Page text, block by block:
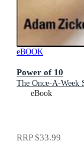
eBOOK
Power of 10
The Once-A-Week
eBook
RRP$33.99